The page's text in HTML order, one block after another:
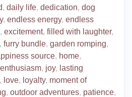
, daily life, dedication, dog
, endless energy, endless
, excitement, filled with laughter,
, furry bundle, garden romping,
source, home,
, joy, lasting
, love, loyalty, moment of
, outdoor adventures, patience,